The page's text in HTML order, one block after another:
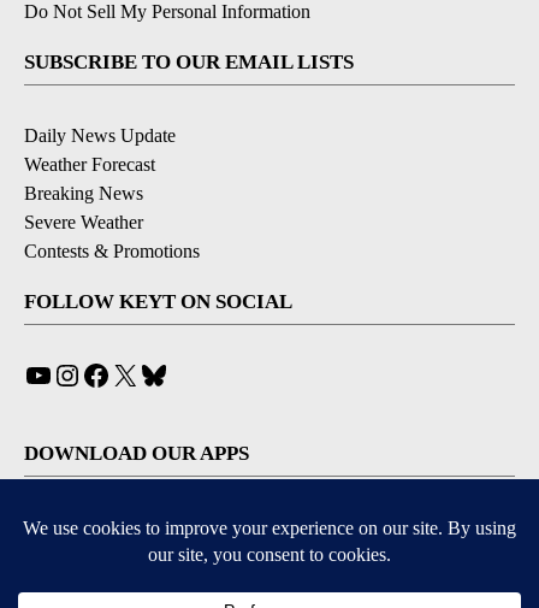
Do Not Sell My Personal Information
SUBSCRIBE TO OUR EMAIL LISTS
Daily News Update
Weather Forecast
Breaking News
Severe Weather
Contests & Promotions
FOLLOW KEYT ON SOCIAL
YouTube
Instagram
Facebook
X
DOWNLOAD OUR APPS
Available for iOS and Android